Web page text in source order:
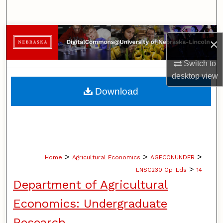
×
Switch to
desktopview
Browse Collections
My Account
About
Home > Agricultural Economics > AGECONUNDER >
ENSC230 Op-Eds > 14
Department of Agricultural
Economics: Undergraduate
Download